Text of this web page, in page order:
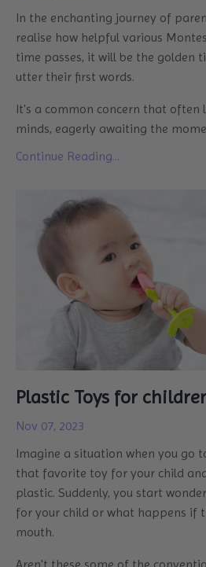
In the enchanting journey of
realise how helpful various
time passes, it will be the golden
utter their first words.
It's a common concern that often
minds, eagerly awaiting the
Continue Reading...
Plastic Toys for
Nov 07, 2023
Imagine a situation when you go
that favorite toy for your child
plastic. Suddenly, you start
for your child or what happens if
mouth.